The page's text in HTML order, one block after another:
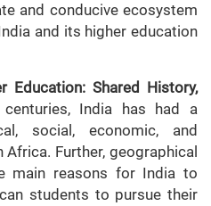
and conducive ecosystem
and its higher education
Education: Shared History,
India has had a
social, economic, and
Further, geographical
main reasons for India to
students to pursue their